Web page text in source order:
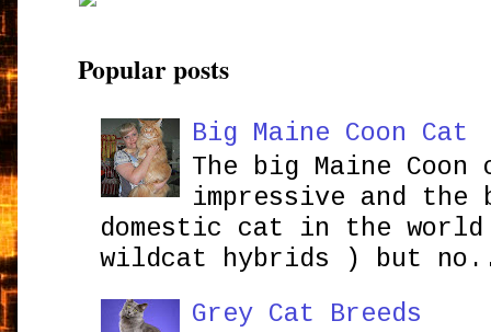
Popular posts
Big Maine Coon Cat
The big Maine
impressive and the
domestic cat in the
wildcat hybrids ) but
Grey Cat Breeds